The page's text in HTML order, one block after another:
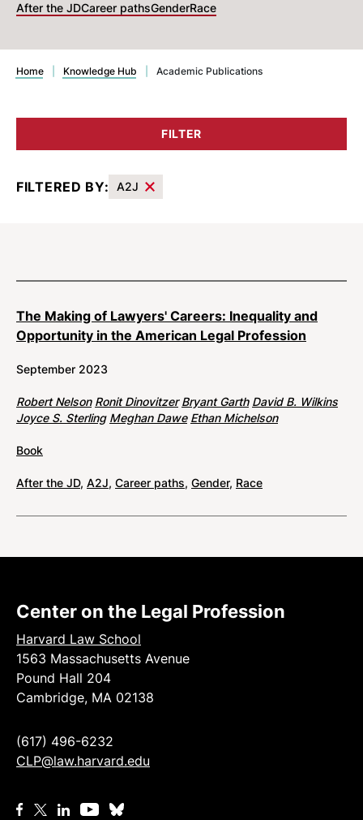
After the JDCareer pathsGenderRace
Home Knowledge Hub Academic Publications
FILTER
FILTERED BY: A2J
Results
The Making of Lawyers' Careers: Inequality and
Opportunity in the American Legal Profession
September 2023
Robert Nelson Ronit Dinovitzer Bryant Garth David B. Wilkins
Joyce S. Sterling Meghan Dawe Ethan Michelson
Book
After the JD, A2J, Career paths, Gender, Race
Center on the Legal Profession
Harvard Law School
1563 Massachusetts Avenue
Pound Hall 204
Cambridge, MA 02138
(617) 496-6232
CLP@law.harvard.edu